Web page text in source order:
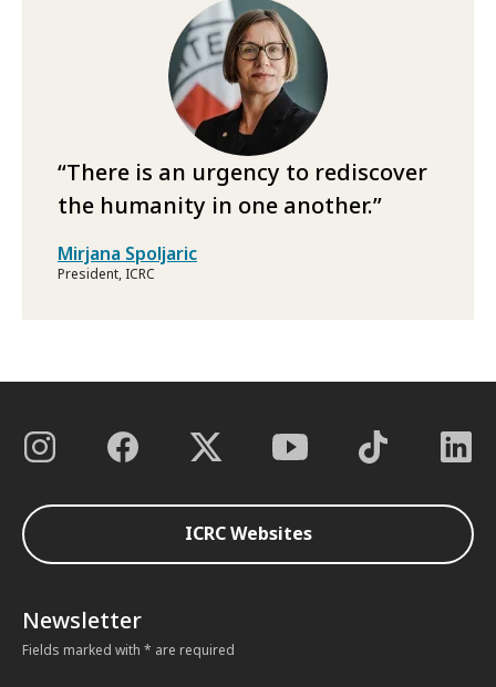
There is an urgency to rediscover
the humanity in one another.
Mirjana Spoljaric
President, ICRC
ICRC Websites
Newsletter
Fields marked with * are required